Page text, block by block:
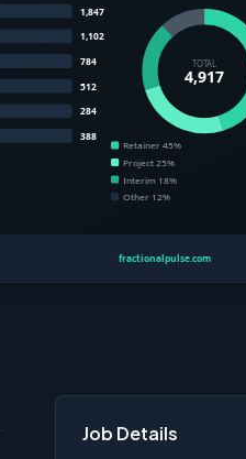
Job Details